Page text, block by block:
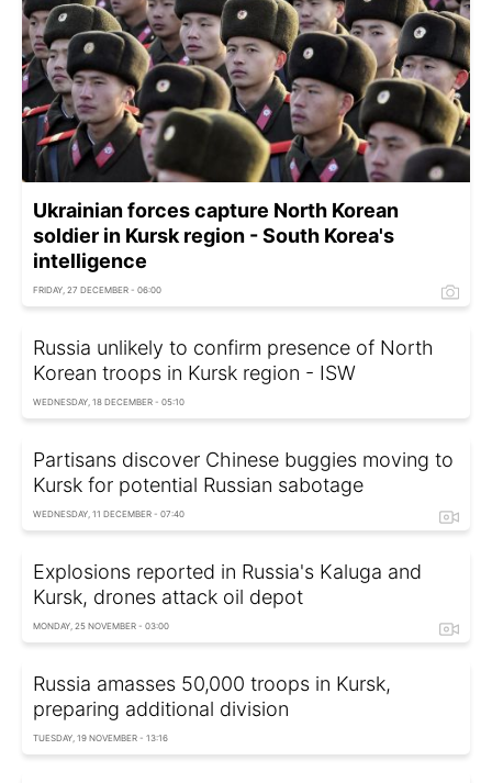
Ukrainian forces capture North Korean
soldier in Kursk region - South Korea's
intelligence
FRIDAY, 27 DECEMBER - 06:00
Russia unlikely to confirm presence of North
Korean troops in Kursk region - ISW
WEDNESDAY, 18 DECEMBER - 05:10
Partisans discover Chinese buggies moving to
Kursk for potential Russian sabotage
WEDNESDAY, 11 DECEMBER - 07:40
Explosions reported in Russia's Kaluga and
Kursk, drones attack oil depot
MONDAY, 25 NOVEMBER - 03:00
Russia amasses 50,000 troops in Kursk,
preparing additional division
TUESDAY, 19 NOVEMBER - 13:16